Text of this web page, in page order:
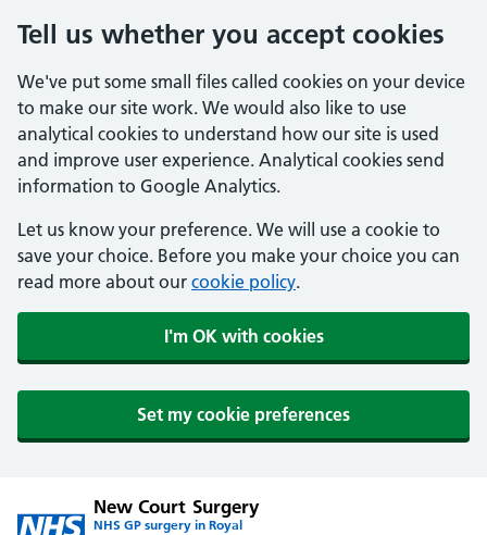
Tell us whether you accept cookies
We've put some small files called cookies on your device
to make our site work. We would also like to use
analytical cookies to understand how our site is used
and improve user experience. Analytical cookies send
information to Google Analytics.
Let us know your preference. We will use a cookie to
save your choice. Before you make your choice you can
read more about our cookie policy.
I'm OK with cookies
Set my cookie preferences
New Court Surgery
NHS GP surgery in Royal